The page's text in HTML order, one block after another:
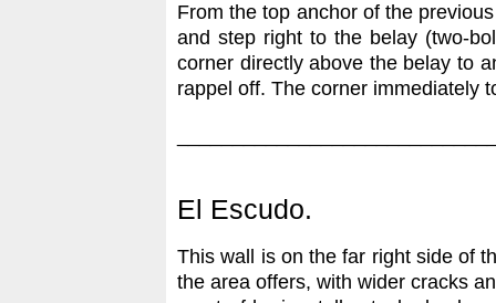
From the top anchor of the
and step right to the belay (two-
corner directly above the belay to
rappel off. The corner immediately
El Escudo.
This wall is on the far right side of
the area offers, with wider cracks